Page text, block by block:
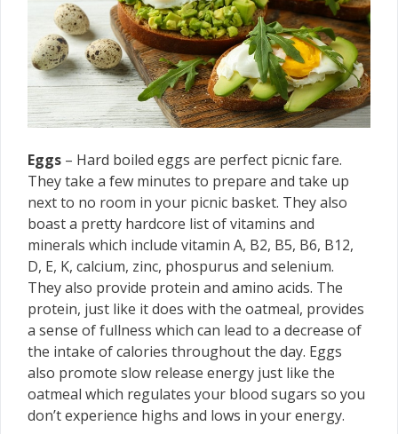
Eggs – Hard boiled eggs are perfect picnic fare.
They take a few minutes to prepare and take up
next to no room in your picnic basket. They also
boast a pretty hardcore list of vitamins and
minerals which include vitamin A, B2, B5, B6, B12,
D, E, K, calcium, zinc, phospurus and selenium.
They also provide protein and amino acids. The
protein, just like it does with the oatmeal, provides
a sense of fullness which can lead to a decrease of
the intake of calories throughout the day. Eggs
also promote slow release energy just like the
oatmeal which regulates your blood sugars so you
don’t experience highs and lows in your energy.